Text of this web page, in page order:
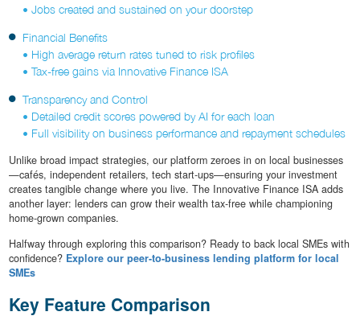
• Jobs created and sustained on your doorstep
Financial Benefits
• High average return rates tuned to risk profiles
• Tax-free gains via Innovative Finance ISA
Transparency and Control
• Detailed credit scores powered by AI for each loan
• Full visibility on business performance and repayment schedules
Unlike broad impact strategies, our platform zeroes in on local businesses
—cafés, independent retailers, tech start-ups—ensuring your investment
creates tangible change where you live. The Innovative Finance ISA adds
another layer: lenders can grow their wealth tax-free while championing
home-grown companies.
Halfway through exploring this comparison? Ready to back local SMEs with
confidence? Explore our peer-to-business lending platform for local
SMEs
Key Feature Comparison